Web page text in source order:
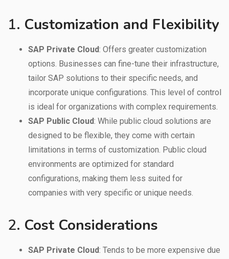
1. Customization and Flexibility
SAP Private Cloud: Offers greater customization
options. Businesses can fine-tune their infrastructure,
tailor SAP solutions to their specific needs, and
incorporate unique configurations. This level of control
is ideal for organizations with complex requirements.
SAP Public Cloud: While public cloud solutions are
designed to be flexible, they come with certain
limitations in terms of customization. Public cloud
environments are optimized for standard
configurations, making them less suited for
companies with very specific or unique needs.
2. Cost Considerations
SAP Private Cloud: Tends to be more expensive due